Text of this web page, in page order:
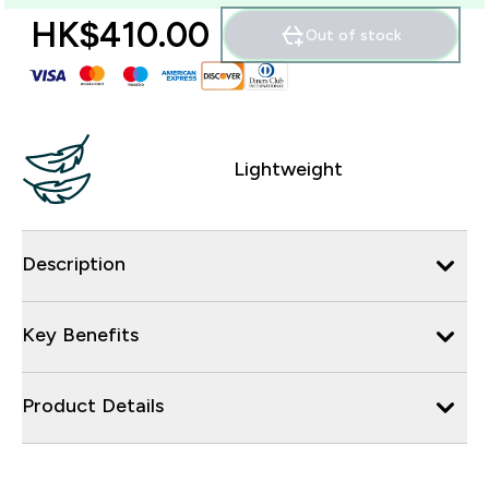
HK$410.00‎ Out of stock
Lightweight
Description
Key Benefits
Product Details